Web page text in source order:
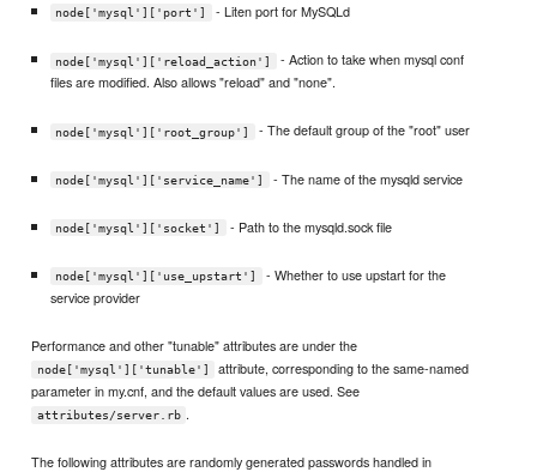
node['mysql']['port'] - Liten port for MySQLd
node['mysql']['reload_action']
- Action to take when mysql conf
files are modified. Also allows "reload" and "none".
node['mysql']['root_group'] - The default group of the "root" user
node['mysql']['service_name'] - The name of the mysqld service
node['mysql']['socket'] - Path to the mysqld.sock file
node['mysql']['use_upstart']
- Whether to use upstart for the
service provider
Performance and other "tunable" attributes are under the
node['mysql']['tunable']
attribute, corresponding to the same-named
parameter in my.cnf, and the default values are used. See
attributes/server.rb .
The following attributes are randomly generated passwords handled in